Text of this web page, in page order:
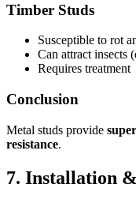
Timber Studs
Susceptible to rot
Can attract insects
Requires treatment
Conclusion
Metal studs provide
resistance.
7. Installation